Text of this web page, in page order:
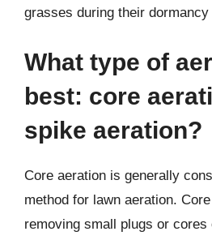
grasses during their dormancy
What type of
best: core
spike aeration?
Core aeration is generally
method for lawn aeration.
removing small plugs or